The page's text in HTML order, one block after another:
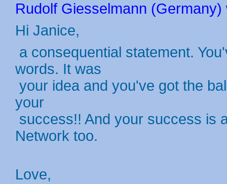
Rudolf Giesselmann (Germany)
Hi Janice,
a consequential statement.
words. It was
your idea and you've got the
your
success!! And your success is
Network too.
Love,